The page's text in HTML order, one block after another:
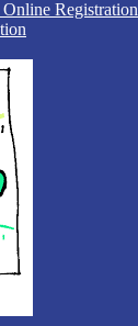
Registration